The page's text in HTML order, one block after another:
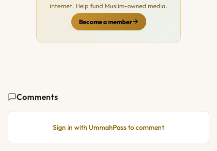
internet. Help fund Muslim-owned media.
Become a member
Comments
Sign in with UmmahPass to comment